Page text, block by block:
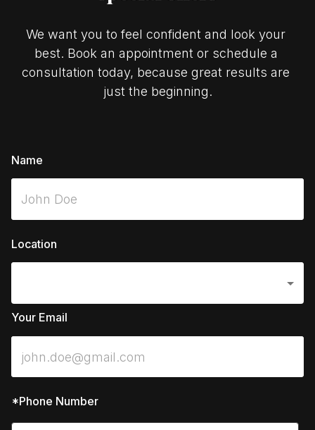
We want you to feel confident and look your
best. Book an appointment or schedule a
consultation today, because great results are
just the beginning.
Name
Location
Your Email
*Phone Number